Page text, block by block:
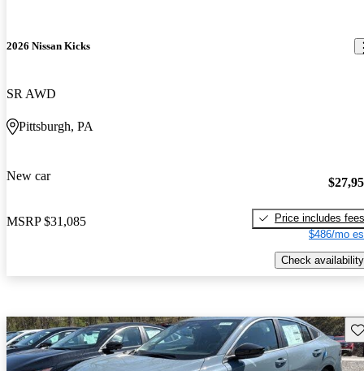
2026 Nissan Kicks
SR AWD
Pittsburgh, PA
New car
MSRP $31,085
Price includes fees
$486/mo
Check availability